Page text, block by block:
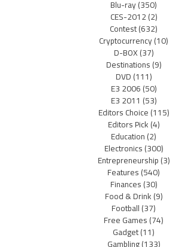
Blu-ray(350)
CES-2012(2)
Contest(632)
Cryptocurrency(10)
D-BOX(37)
Destinations(9)
DVD(111)
E3 2006(50)
E3 2011 (53)
Editors Choice(115)
Editors Pick(4)
Education(2)
Electronics(300)
Entrepreneurship(3)
Features(540)
Finances(30)
Food & Drink(9)
Football(37)
Free Games(74)
Gadget(11)